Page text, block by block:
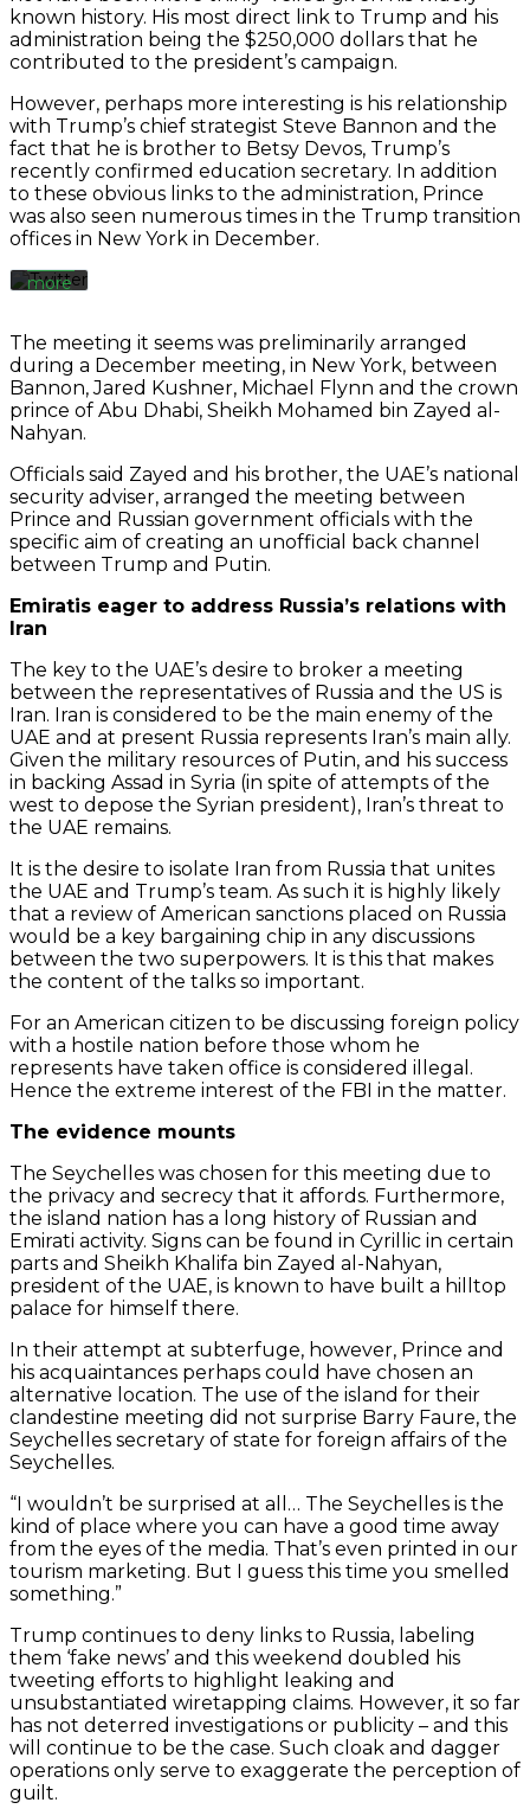
Always
unblock
Twitter
Tweets
known history. His most direct link to Trump and his
administration being the $250,000 dollars that he
contributed to the president’s campaign.
However, perhaps more interesting is his relationship
with Trump’s chief strategist Steve Bannon and the
fact that he is brother to Betsy Devos, Trump’s
recently confirmed education secretary. In addition
to these obvious links to the administration, Prince
was also seen numerous times in the Trump transition
offices in New York in December.
By
the
tweet,
you
agree
to
Twitter’s
privacy
policy.
more
tweet
Always
unblock
Tweets
The meeting it seems was preliminarily arranged
during a December meeting, in New York, between
Bannon, Jared Kushner, Michael Flynn and the crown
prince of Abu Dhabi, Sheikh Mohamed bin Zayed al-
Nahyan.
Officials said Zayed and his brother, the UAE’s national
security adviser, arranged the meeting between
Prince and Russian government officials with the
specific aim of creating an unofficial back channel
between Trump and Putin.
Emiratis eager to address Russia’s relations with
Iran
The key to the UAE’s desire to broker a meeting
between the representatives of Russia and the US is
Iran. Iran is considered to be the main enemy of the
UAE and at present Russia represents Iran’s main ally.
Given the military resources of Putin, and his success
in backing Assad in Syria (in spite of attempts of the
west to depose the Syrian president), Iran’s threat to
the UAE remains.
It is the desire to isolate Iran from Russia that unites
the UAE and Trump’s team. As such it is highly likely
that a review of American sanctions placed on Russia
would be a key bargaining chip in any discussions
between the two superpowers. It is this that makes
the content of the talks so important.
For an American citizen to be discussing foreign policy
with a hostile nation before those whom he
represents have taken office is considered illegal.
Hence the extreme interest of the FBI in the matter.
The evidence mounts
The Seychelles was chosen for this meeting due to
the privacy and secrecy that it affords. Furthermore,
the island nation has a long history of Russian and
Emirati activity. Signs can be found in Cyrillic in certain
parts and Sheikh Khalifa bin Zayed al-Nahyan,
president of the UAE, is known to have built a hilltop
palace for himself there.
In their attempt at subterfuge, however, Prince and
his acquaintances perhaps could have chosen an
alternative location. The use of the island for their
clandestine meeting did not surprise Barry Faure, the
Seychelles secretary of state for foreign affairs of the
Seychelles.
“I wouldn’t be surprised at all… The Seychelles is the
kind of place where you can have a good time away
from the eyes of the media. That’s even printed in our
tourism marketing. But I guess this time you smelled
something.”
Trump continues to deny links to Russia, labeling
them ‘fake news’ and this weekend doubled his
tweeting efforts to highlight leaking and
unsubstantiated wiretapping claims. However, it so far
has not deterred investigations or publicity – and this
will continue to be the case. Such cloak and dagger
operations only serve to exaggerate the perception of
guilt.
loading
the
tweet,
you
agree
to
Twitter’s
privacy
policy.